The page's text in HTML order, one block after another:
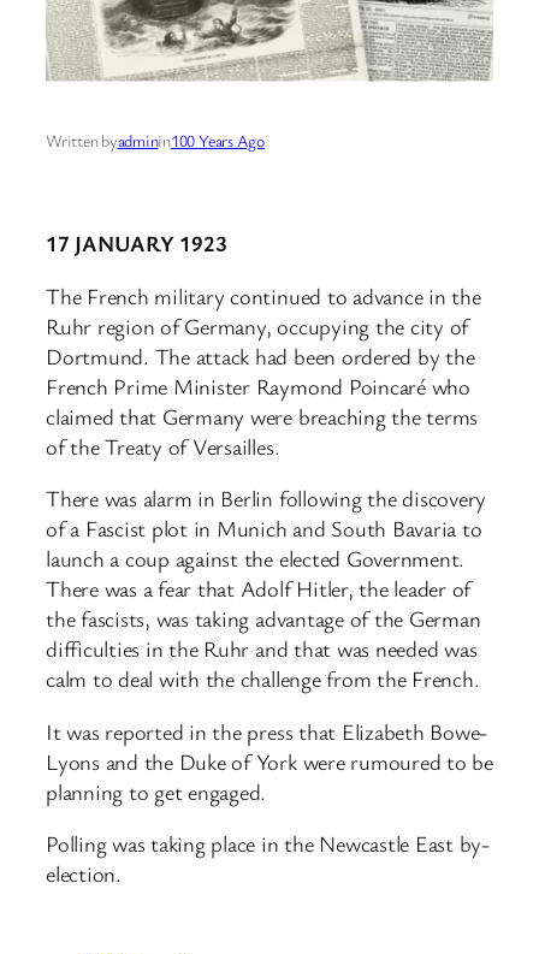
Written byadminin100 Years Ago
17 JANUARY 1923
The French military continued to advance in the
Ruhr region of Germany, occupying the city of
Dortmund. The attack had been ordered by the
French Prime Minister Raymond Poincaré who
claimed that Germany were breaching the terms
of the Treaty of Versailles.
There was alarm in Berlin following the discovery
of a Fascist plot in Munich and South Bavaria to
launch a coup against the elected Government.
There was a fear that Adolf Hitler, the leader of
the fascists, was taking advantage of the German
difficulties in the Ruhr and that was needed was
calm to deal with the challenge from the French.
It was reported in the press that Elizabeth Bowe-
Lyons and the Duke of York were rumoured to be
planning to get engaged.
Polling was taking place in the Newcastle East by-
election.